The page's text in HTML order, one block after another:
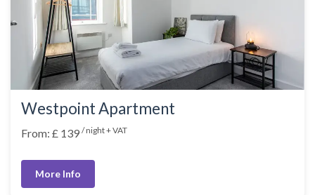
Westpoint Apartment
From: £ 139 / night + VAT
More Info